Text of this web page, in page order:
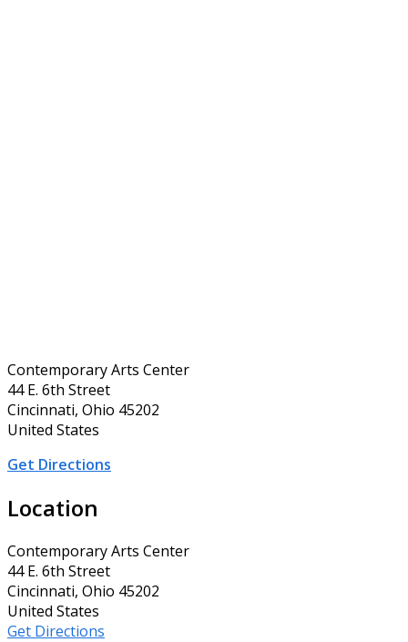
Contemporary Arts Center
44 E. 6th Street
Cincinnati, Ohio 45202
United States
Get Directions
Location
Contemporary Arts Center
44 E. 6th Street
Cincinnati, Ohio 45202
United States
Get Directions